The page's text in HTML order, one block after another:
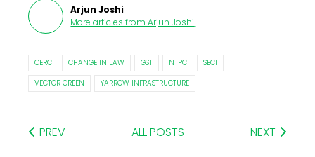
Arjun Joshi
More articles from Arjun Joshi.
CERC CHANGE IN LAW GST NTPC
SECI
VECTOR GREEN
YARROW INFRASTRUCTURE
PREV ALL POSTS NEXT